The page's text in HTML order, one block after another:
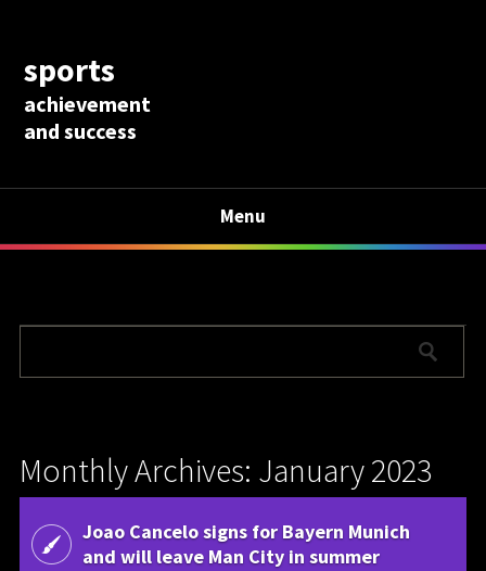
sports
achievement
and success
Menu
Monthly Archives: January 2023
Joao Cancelo signs for Bayern Munich
and will leave Man City in summer